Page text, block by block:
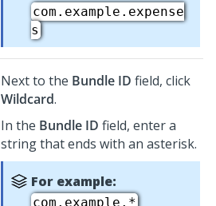
com.example.expense
s
Next to the Bundle ID field, click
Wildcard.
In the Bundle ID field, enter a
string that ends with an asterisk.
For example:
com.example.*